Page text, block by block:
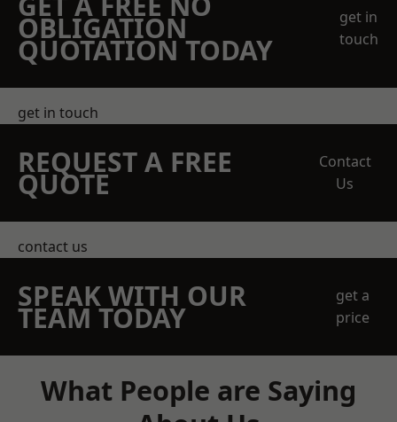
OBLIGATION
QUOTATION TODAY
get in
touch
get in touch
REQUEST A FREE
QUOTE
Contact
Us
contact us
SPEAK WITH OUR
TEAM TODAY
get a
price
What People are Saying